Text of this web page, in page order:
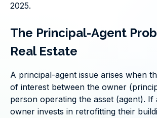
2025.
The Principal-Agent
Real Estate
A principal-agent issue arises when
of interest between the owner
person operating the asset (agent). If
owner invests in retrofitting their